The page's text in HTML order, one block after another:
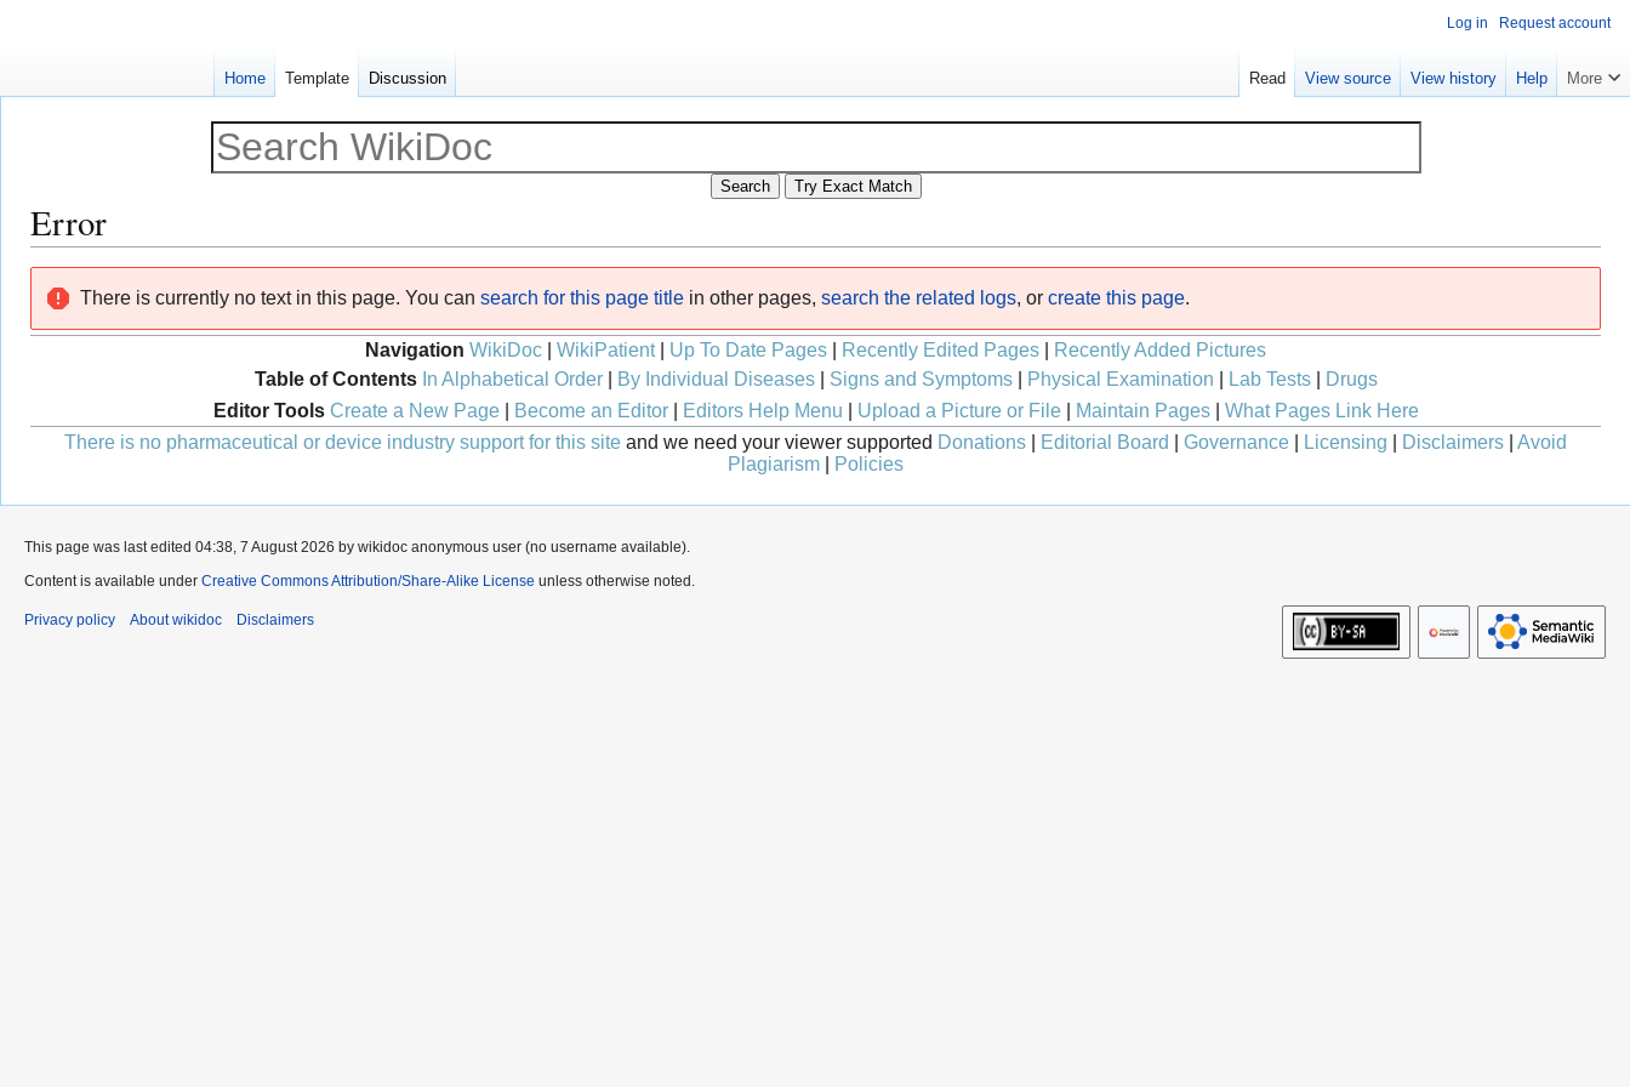
Error
navigation
search
There is currently no text in this page. You can search for this page title in other pages, search the related logs, or create this page.
Navigation WikiDoc WikiPatient| Up To Date Pages Recently Edited Pages
Recently Added Pictures
Table of Contents In Alphabetical Order| By Individual Diseases| Signs and Symptoms| Physical Examination Lab Tests|
Drugs
Editor Tools Create a New Page| Become an Editor| Editors Help Menu Upload a Picture or File| Maintain Pages| What Pages Link Here
There is no pharmaceutical or device industry support for this site and we need your viewer supported Donations Editorial Board Governance Licensing Disclaimers
Avoid
Plagiarism
Policies
Log in Request account
Home Template Discussion Read View source View history Help More
This page was last edited 04:38, 7 August 2026 by wikidoc anonymous user (no username available).
Content is available under Creative Commons Attribution/Share-Alike License unless otherwise noted.
Privacy policy About wikidoc Disclaimers